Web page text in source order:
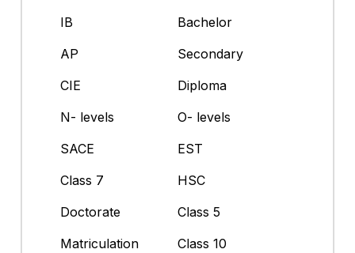
IB
Bachelor
AP
Secondary
CIE
Diploma
N- levels
O- levels
SACE
EST
Class 7
HSC
Doctorate
Class 5
Matriculation
Class 10